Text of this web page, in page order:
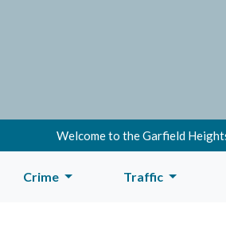
Welcome to the Garfield
Crime Traffic